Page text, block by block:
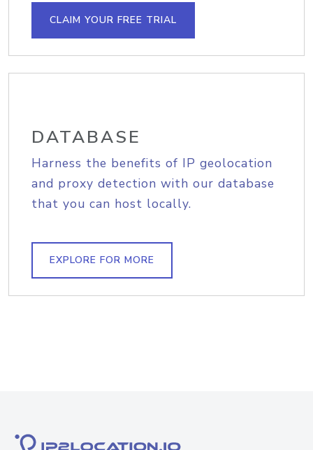
CLAIM YOUR FREE TRIAL
DATABASE
Harness the benefits of IP geolocation
and proxy detection with our database
that you can host locally.
EXPLORE FOR MORE